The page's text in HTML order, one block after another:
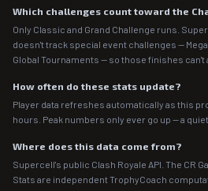
Which challenges count toward the
Only Classic and Grand Challenge runs.
doesn't track special event challenges —
Global Tournaments — so those finishes can't
How often do these stats update?
Player data refreshes automatically as this
hours. Peak numbers only ever go up — a
Where does this data come from?
Supercell's public Clash Royale API. The CR
Stats are independent TrophyCoach